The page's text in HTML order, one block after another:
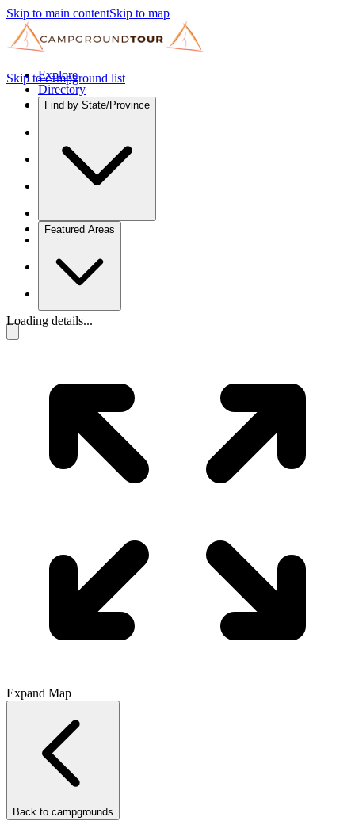
Skip to main contentSkip to map
Explore
Directory
Find by State/Province
Featured Areas
Skip to campground list
Loading details...
Expand Map
Back to campgrounds